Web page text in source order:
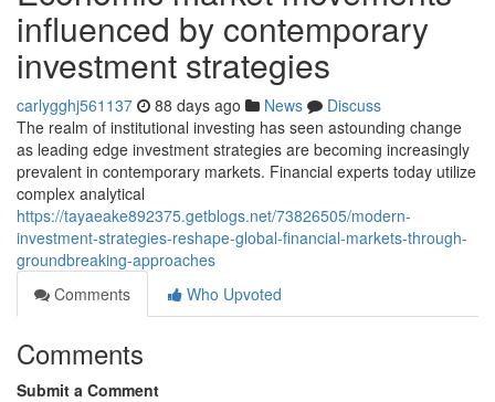
influenced by contemporary
investment strategies
carlygghj561137 88 days ago News
Discuss
The realm of institutional investing has seen astounding change
as leading edge investment strategies are becoming increasingly
prevalent in contemporary markets. Financial experts today utilize
complex analytical
https://tayaeake892375.getblogs.net/73826505/modern-
investment-strategies-reshape-global-financial-markets-through-
groundbreaking-approaches
Comments
Who Upvoted
Comments
Submit a Comment